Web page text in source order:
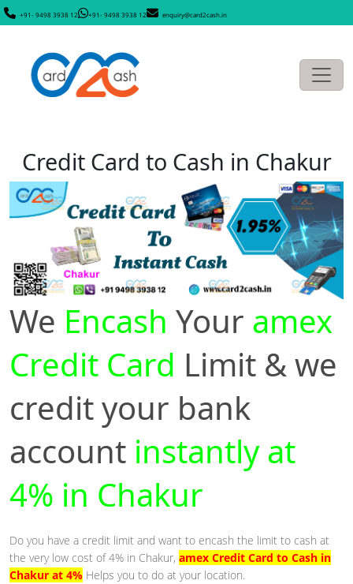
+91- 9498 3938 12 +91- 9498 3938 12 enquiry@card2cash.in
Credit Card to Cash in Chakur
We Encash Your amex
Credit Card Limit & we
credit your bank
account instantly at
4% in Chakur
Do you have a credit limit and want to encash the limit to cash at
the very low cost of 4% in Chakur, amex Credit Card to Cash in
Chakur at 4% Helps you to do at your location.